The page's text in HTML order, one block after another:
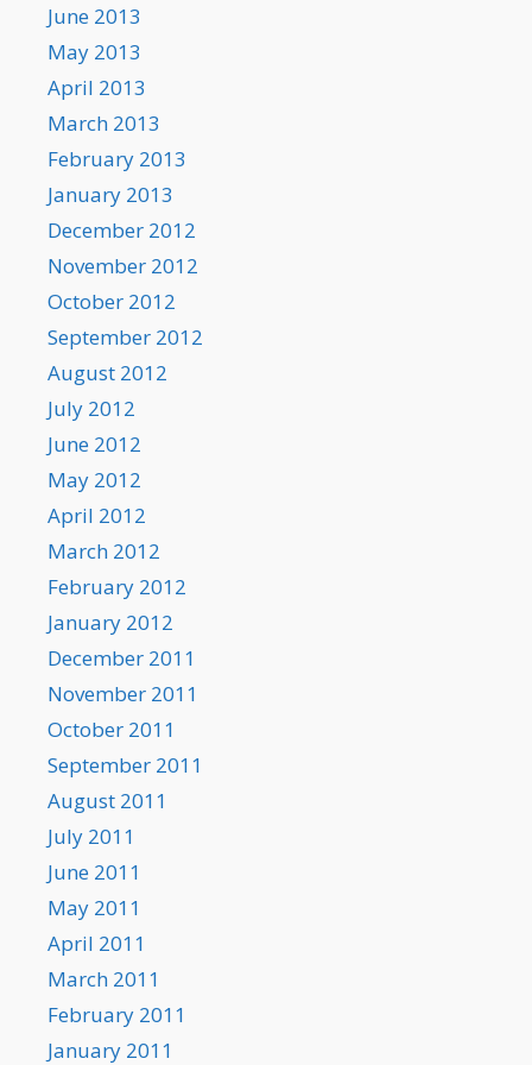
June 2013
May 2013
April 2013
March 2013
February 2013
January 2013
December 2012
November 2012
October 2012
September 2012
August 2012
July 2012
June 2012
May 2012
April 2012
March 2012
February 2012
January 2012
December 2011
November 2011
October 2011
September 2011
August 2011
July 2011
June 2011
May 2011
April 2011
March 2011
February 2011
January 2011